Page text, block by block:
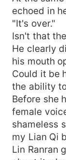
echoed in
"It's over."
Isn't that
He clearly
his mouth
Could it be
the ability
Before she
female
shameless
my Lian Qi
Lin Ranran